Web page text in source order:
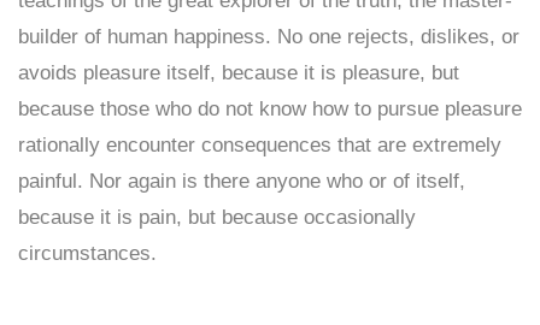
builder of human happiness. No one rejects, dislikes, or
avoids pleasure itself, because it is pleasure, but
because those who do not know how to pursue pleasure
rationally encounter consequences that are extremely
painful. Nor again is there anyone who or of itself,
because it is pain, but because occasionally
circumstances.